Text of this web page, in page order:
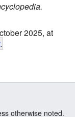
2025, at
.
otherwise noted.